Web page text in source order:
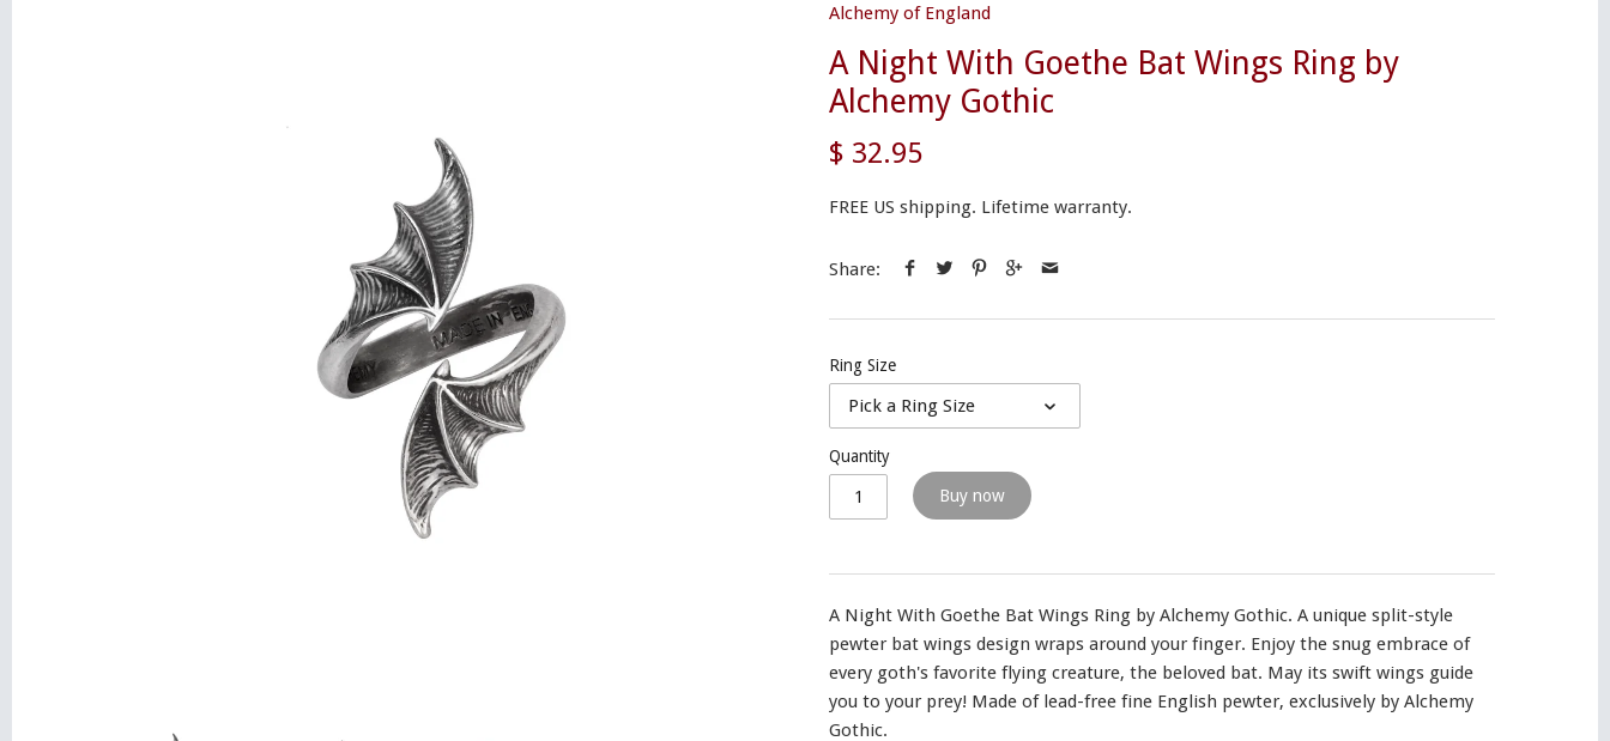
Alchemy of England
A Night With Goethe Bat Wings Ring by
Alchemy Gothic
$ 32.95
FREE US shipping. Lifetime warranty.
Share:
Ring Size
Pick a Ring Size
Quantity
Buy now
A Night With Goethe Bat Wings Ring by Alchemy Gothic. A unique split-style
pewter bat wings design wraps around your finger. Enjoy the snug embrace of
every goth's favorite flying creature, the beloved bat. May its swift wings guide
you to your prey! Made of lead-free fine English pewter, exclusively by Alchemy
Gothic.